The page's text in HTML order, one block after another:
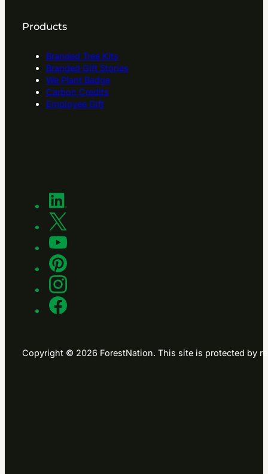
Products
Branded Tree Kits
Branded Gift Stories
We Plant Badge
Carbon Credits
Employee Gift
Copyright © 2026 ForestNation. This site is protected by